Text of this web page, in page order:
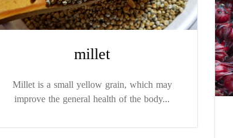
millet
Millet is a small yellow grain, which may
improve the general health of the body...